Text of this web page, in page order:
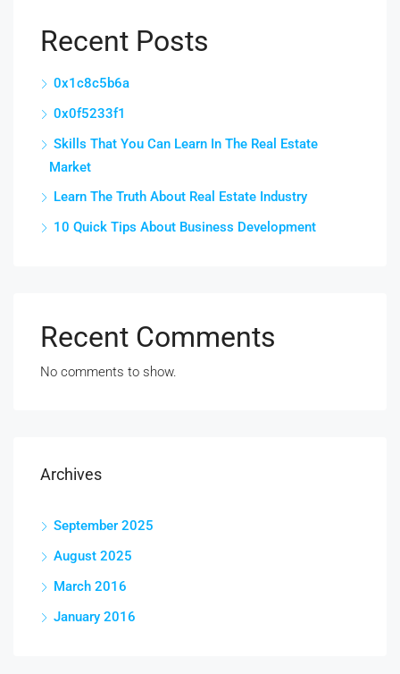
Recent Posts
0x1c8c5b6a
0x0f5233f1
Skills That You Can Learn In The Real Estate
Market
Learn The Truth About Real Estate Industry
10 Quick Tips About Business Development
Recent Comments
No comments to show.
Archives
September 2025
August 2025
March 2016
January 2016